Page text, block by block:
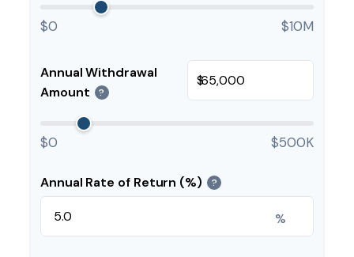
$0 $10M
Annual Withdrawal
Amount
?
$
$0 $500K
Annual Rate of Return (%) ?
%